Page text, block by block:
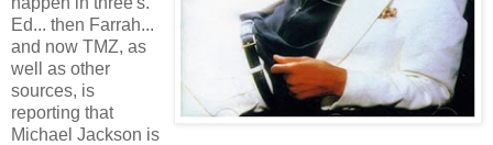
Ed... then Farrah...
and now TMZ, as
well as other
sources, is
reporting that
Michael Jackson is